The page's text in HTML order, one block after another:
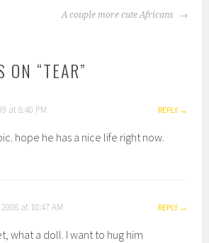
A couple more cute Africans
ON “TEAR”
at 8:40 PM REPLY
hope he has a nice life right now.
at 10:47 AM REPLY
what a doll. I want to hug him